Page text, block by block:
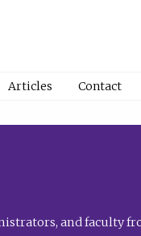
Articles Contact
and faculty